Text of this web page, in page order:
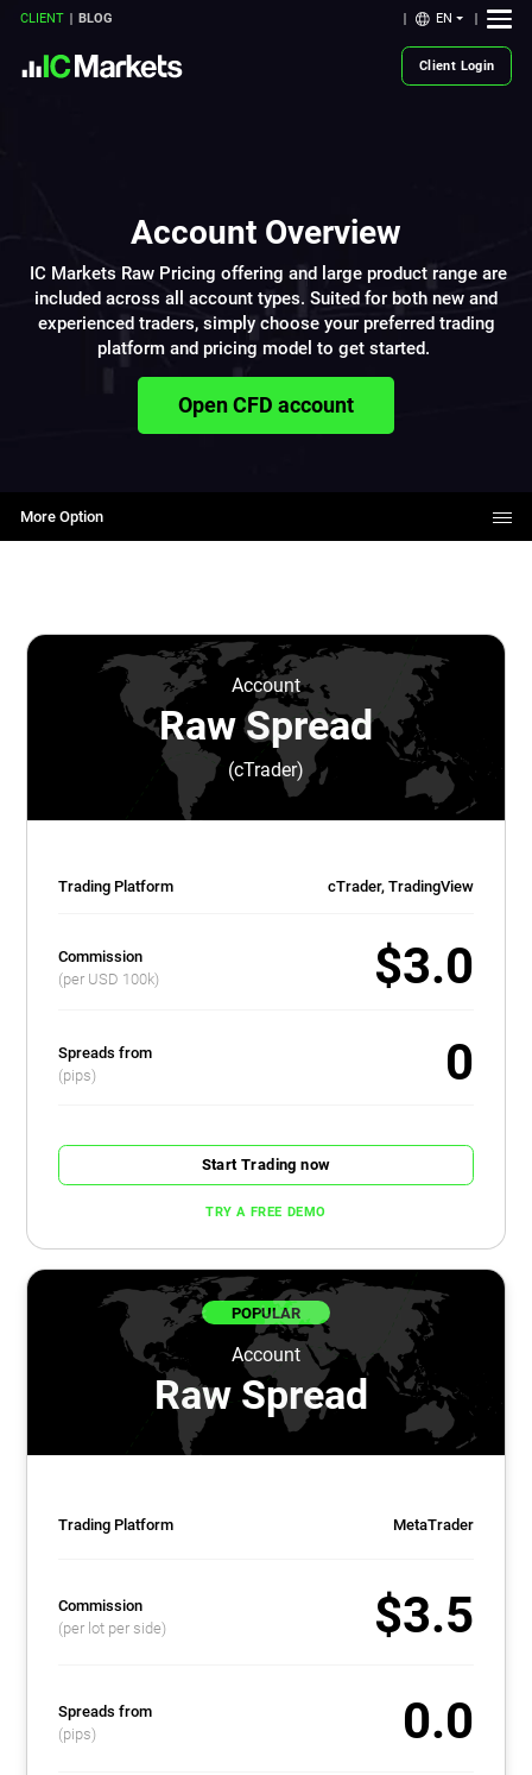
CLIENT BLOG EN
Client Login
Account Overview
IC Markets Raw Pricing offering and large product range are
included across all account types. Suited for both new and
experienced traders, simply choose your preferred trading
platform and pricing model to get started.
Open CFD account
More Option
Account
Raw Spread
(cTrader)
Trading Platform cTrader, TradingView
Commission
(per USD 100k)
$3.0
Spreads from
(pips)
0
Start Trading now
TRY A FREE DEMO
POPULAR
Account
Raw Spread
Trading Platform MetaTrader
Commission
(per lot per side)
$3.5
Spreads from
(pips)
0.0